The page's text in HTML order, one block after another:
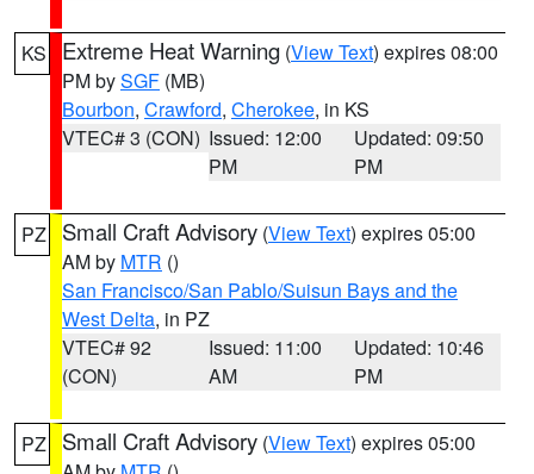
KS Extreme Heat Warning (View Text) expires 08:00
PM bySGF (MB)
Bourbon, Crawford, Cherokee, in KS
VTEC# 3 (CON) Issued: 12:00
PM
Updated: 09:50
PM
PZ Small Craft Advisory (View Text) expires 05:00
AM by MTR ()
San Francisco/San Pablo/Suisun Bays and the
West Delta, in PZ
VTEC# 92
(CON)
Issued: 11:00
AM
Updated: 10:46
PM
PZ Small Craft Advisory (View Text) expires 05:00